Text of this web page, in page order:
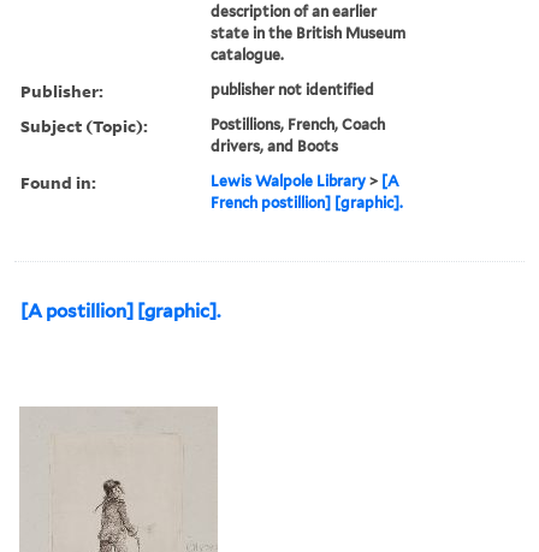
description of an earlier
state in the British Museum
catalogue.
Publisher: publisher not identified
Subject (Topic):
Postillions, French, Coach
drivers, and Boots
Found in: Lewis Walpole Library > [A
French postillion] [graphic].
[A postillion] [graphic].